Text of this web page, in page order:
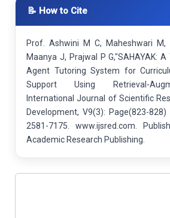
📝 How to Cite
Prof. Ashwini M C, Maheshwari
Maanya J, Prajwal P G,"SAHAYAK:
Agent Tutoring System for
Support Using Retrieval-
International Journal of Scientific
Development, V9(3): Page(823-
2581-7175. www.ijsred.com.
Academic Research Publishing.